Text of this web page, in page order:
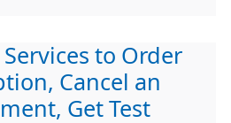
to Order
Cancel an
Get Test